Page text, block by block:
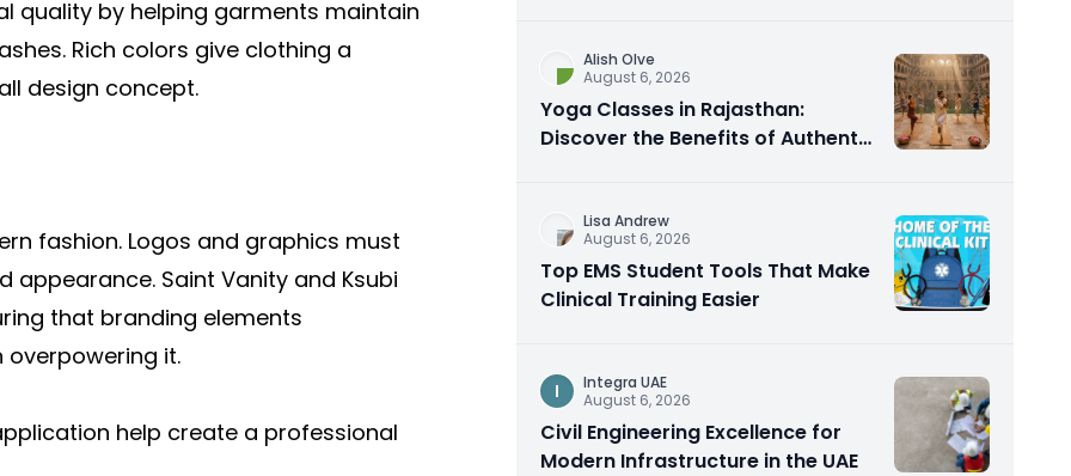
quality by helping garments maintain
Rich colors give clothing a
design concept.
fashion. Logos and graphics must
Saint Vanity and Ksubi
that branding elements
it.
help create a professional
Alish Olve
August 6, 2026
Yoga Classes in Rajasthan:
Discover the Benefits of Authentic
Lisa Andrew
August 6, 2026
Top EMS Student Tools That Make
Clinical Training Easier
I
Integra UAE
August 6, 2026
Civil Engineering Excellence for
Modern Infrastructure in the UAE